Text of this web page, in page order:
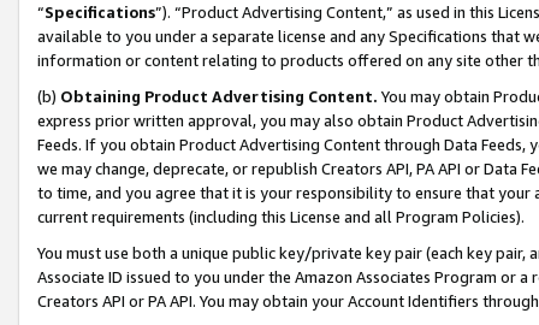
“Specifications”). “Product Advertising Content,” as used in this
available to you under a separate license and any Specifications that
information or content relating to products offered on any site other
(b) Obtaining Product Advertising Content. You may obtain
express prior written approval, you may also obtain Product
Feeds. If you obtain Product Advertising Content through Data Feeds,
we may change, deprecate, or republish Creators API, PA API or Data
to time, and you agree that it is your responsibility to ensure that your
current requirements (including this License and all Program Policies).
You must use both a unique public key/private key pair (each key pair,
Associate ID issued to you under the Amazon Associates Program or
Creators API or PA API. You may obtain your Account Identifiers